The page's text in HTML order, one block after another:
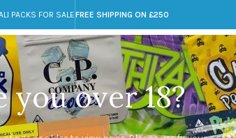
you over 18?
PACKS FOR SALEFREE SHIPPING ON £250
packs.co.uk
FOR SALE UKCALI PACKSDOJA JARSDMTLSD